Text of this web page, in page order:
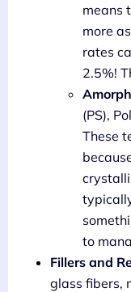
means
more
rates
2.5%!
(PS),
These
to
Fillers and
glass fibers,